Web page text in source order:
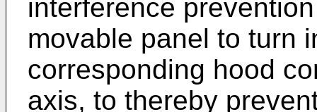
interference
movable panel to turn
corresponding hood
axis, to thereby